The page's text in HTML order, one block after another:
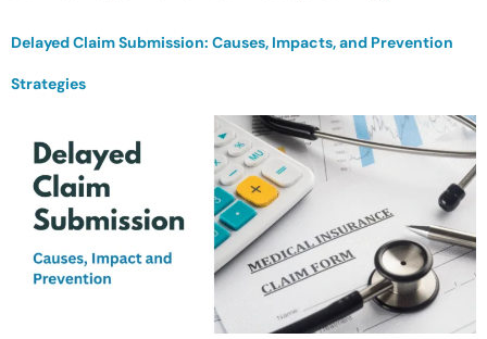
Delayed Claim Submission: Causes, Impacts, and Prevention
Strategies